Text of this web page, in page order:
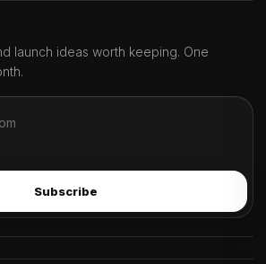
launch ideas worth keeping. One
Subscribe